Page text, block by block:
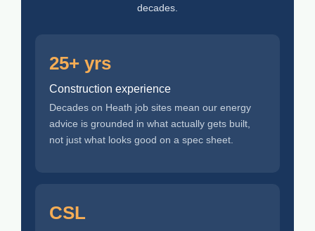
decades.
25+ yrs
Construction experience
Decades on Heath job sites mean our energy
advice is grounded in what actually gets built,
not just what looks good on a spec sheet.
CSL